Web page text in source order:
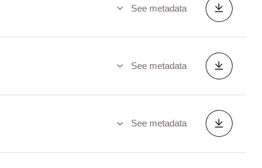
See metadata
See metadata
See metadata